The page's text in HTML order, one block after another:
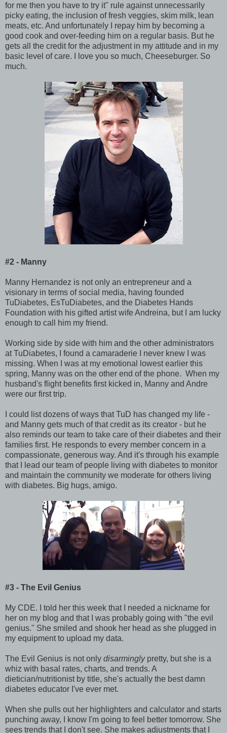
for me then you have to try it" rule against unnecessarily
picky eating, the inclusion of fresh veggies, skim milk, lean
meats, etc. And unfortunately I repay him by becoming a
good cook and over-feeding him on a regular basis. But he
gets all the credit for the adjustment in my attitude and in my
basic level of care. I love you so much, Cheeseburger. So
much.
#2 - Manny
Manny Hernandez is not only an entrepreneur and a
visionary in terms of social media, having founded
TuDiabetes, EsTuDiabetes, and the Diabetes Hands
Foundation with his gifted artist wife Andreina, but I am lucky
enough to call him my friend.
Working side by side with him and the other administrators
at TuDiabetes, I found a camaraderie I never knew I was
missing. When I was at my emotional lowest earlier this
spring, Manny was on the other end of the phone. When my
husband's flight benefits first kicked in, Manny and Andre
were our first trip.
I could list dozens of ways that TuD has changed my life -
and Manny gets much of that credit as its creator - but he
also reminds our team to take care of their diabetes and their
families first. He responds to every member concern in a
compassionate, generous way. And it's through his example
that I lead our team of people living with diabetes to monitor
and maintain the community we moderate for others living
with diabetes. Big hugs, amigo.
#3 - The Evil Genius
My CDE. I told her this week that I needed a nickname for
her on my blog and that I was probably going with "the evil
genius." She smiled and shook her head as she plugged in
my equipment to upload my data.
The Evil Genius is not only disarminglypretty, but she is a
whiz with basal rates, charts, and trends. A
dietician/nutritionist by title, she's actually the best damn
diabetes educator I've ever met.
When she pulls out her highlighters and calculator and starts
punching away, I know I'm going to feel better tomorrow. She
sees trends that I don't see. She makes adjustments that I